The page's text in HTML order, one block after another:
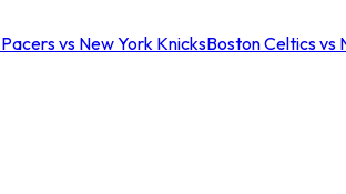
vs New York KnicksBoston Celtics vs